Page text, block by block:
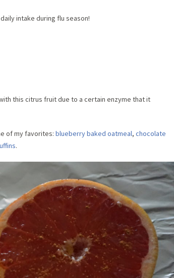
intake during flu season!
this citrus fruit due to a certain enzyme that it
of my favorites: blueberry baked oatmeal, chocolate
.